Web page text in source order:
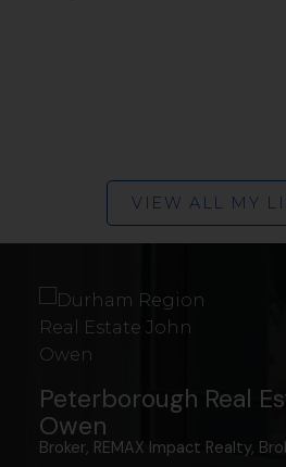
TOWNHOUSES IN
PETERBOROUGH
VIEW ALL MY
Peterborough Real
Owen
Broker, REMAX Impact Realty,